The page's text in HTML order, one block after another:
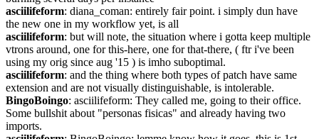
asciilifeform: diana_coman: entirely fair point. i simply dun have
the new one in my workflow yet, is all
asciilifeform: but will note, the situation where i gotta keep multiple
vtrons around, one for this-here, one for that-there, ( ftr i've been
using my orig since aug '15 ) is imho suboptimal.
asciilifeform: and the thing where both types of patch have same
extension and are not visually distinguishable, is intolerable.
BingoBoingo: asciilifeform: They called me, going to their office.
Some bullshit about "personas fisicas" and already having two
imports.